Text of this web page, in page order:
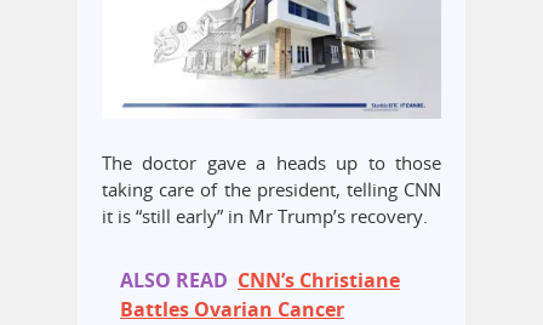
The doctor gave a heads up to those
taking care of the president, telling CNN
it is “still early” in Mr Trump’s recovery.
ALSO READ CNN’s Christiane
Battles Ovarian Cancer